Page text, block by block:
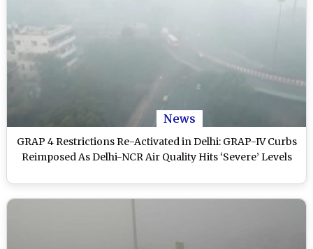
News
GRAP 4 Restrictions Re-Activated in Delhi: GRAP-IV Curbs
Reimposed As Delhi-NCR Air Quality Hits ‘Severe’ Levels